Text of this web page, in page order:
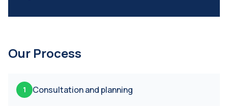
Our Process
1 Consultation and planning